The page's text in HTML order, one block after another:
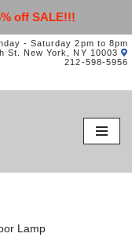
off SALE!!!
- Saturday 2pm to 8pm
St. New York, NY 10003
212-598-5956
Lamp